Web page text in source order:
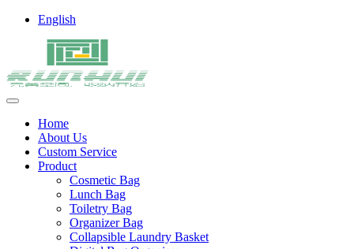
English
Home
About Us
Custom Service
Product
Cosmetic Bag
Lunch Bag
Toiletry Bag
Organizer Bag
Collapsible Laundry Basket